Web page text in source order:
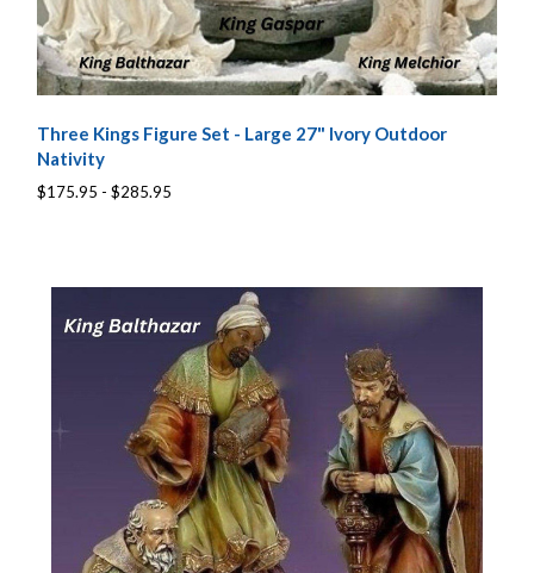
Three Kings Figure Set - Large 27" Ivory Outdoor
Nativity
$175.95 - $285.95